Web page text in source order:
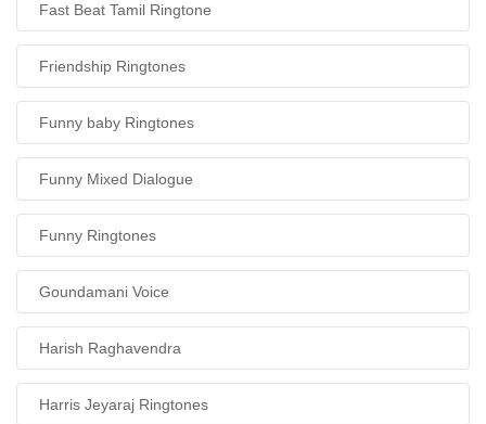
Fast Beat Tamil Ringtone
Friendship Ringtones
Funny baby Ringtones
Funny Mixed Dialogue
Funny Ringtones
Goundamani Voice
Harish Raghavendra
Harris Jeyaraj Ringtones